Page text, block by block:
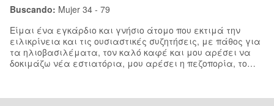
Buscando: Mujer 34 - 79
Είμαι ένα εγκάρδιο και γνήσιο άτομο που εκτιμά την
ειλικρίνεια και τις ουσιαστικές συζητήσεις, με πάθος για
τα ηλιοβασιλέματα, τον καλό καφέ και μου αρέσει να
δοκιμάζω νέα εστιατόρια, μου αρέσει η πεζοπορία, το